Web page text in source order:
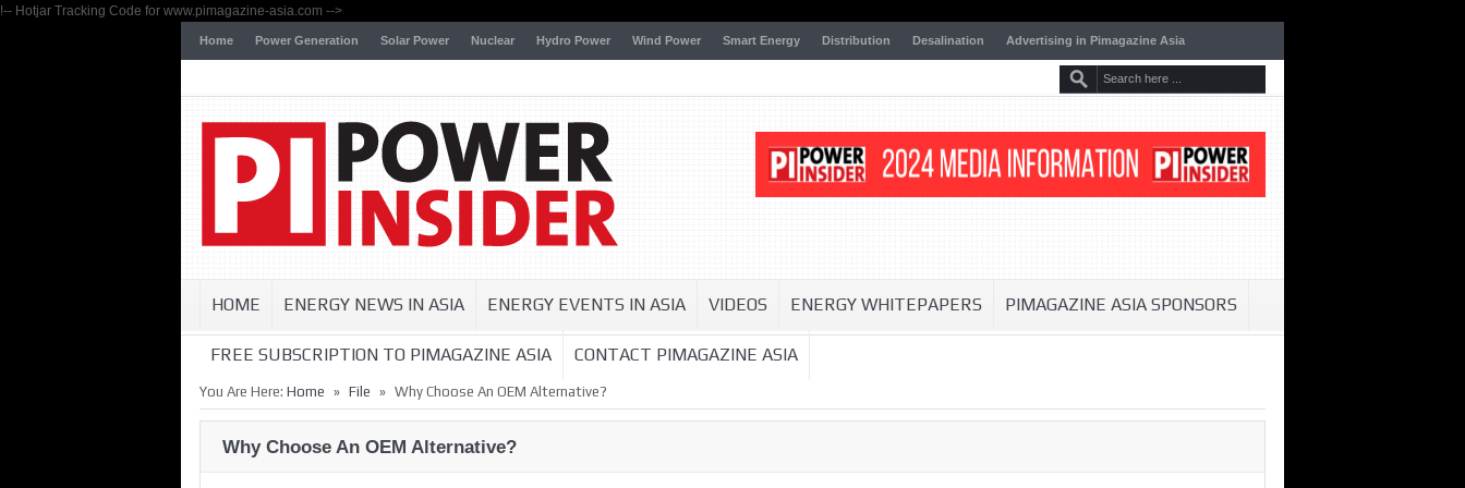
!-- Hotjar Tracking Code for www.pimagazine-asia.com -->
Home Power Generation Solar Power Nuclear Hydro Power Wind Power Smart Energy Distribution Desalination Advertising in Pimagazine Asia
HOME ENERGY NEWS IN ASIA ENERGY EVENTS IN ASIA VIDEOS ENERGY WHITEPAPERS PIMAGAZINE ASIA SPONSORS
FREE SUBSCRIPTION TO PIMAGAZINE ASIA CONTACT PIMAGAZINE ASIA
You Are Here: Home » File » Why Choose An OEM Alternative?
Why Choose An OEM Alternative?